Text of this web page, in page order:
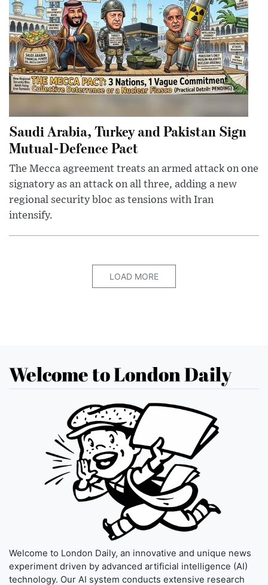
Saudi Arabia, Turkey and Pakistan Sign
Mutual-Defence Pact
The Mecca agreement treats an armed attack on one
signatory as an attack on all three, adding a new
regional security bloc as tensions with Iran
intensify.
LOAD MORE
Welcome to London Daily
Welcome to London Daily, an innovative and unique news
experiment driven by advanced artificial intelligence (AI)
technology. Our AI system conducts extensive research